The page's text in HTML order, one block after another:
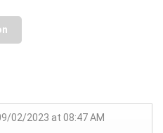
02/2023 at 08:47 AM